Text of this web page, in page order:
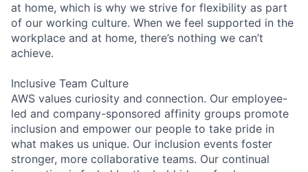
at home, which is why we strive for flexibility as part
of our working culture. When we feel supported in the
workplace and at home, there’s nothing we can’t
achieve.
Inclusive Team Culture
AWS values curiosity and connection. Our employee-
led and company-sponsored affinity groups promote
inclusion and empower our people to take pride in
what makes us unique. Our inclusion events foster
stronger, more collaborative teams. Our continual